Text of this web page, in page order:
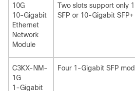
10G
10-Gigabit
Ethernet
Network
Module
Two slots support only
SFP or 10-Gigabit
C3KX-NM-
1G
1-Gigabit
Four 1-Gigabit SFP